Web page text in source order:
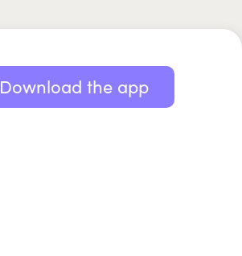
Download the app